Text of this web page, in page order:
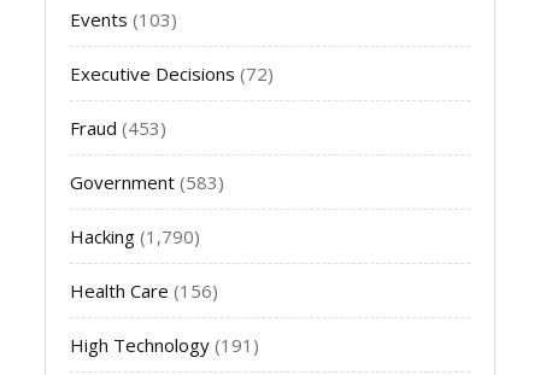
Events (103)
Executive Decisions (72)
Fraud (453)
Government (583)
Hacking (1,790)
Health Care (156)
High Technology (191)